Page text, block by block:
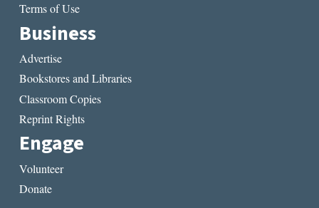
Terms of Use
Business
Advertise
Bookstores and Libraries
Classroom Copies
Reprint Rights
Engage
Volunteer
Donate